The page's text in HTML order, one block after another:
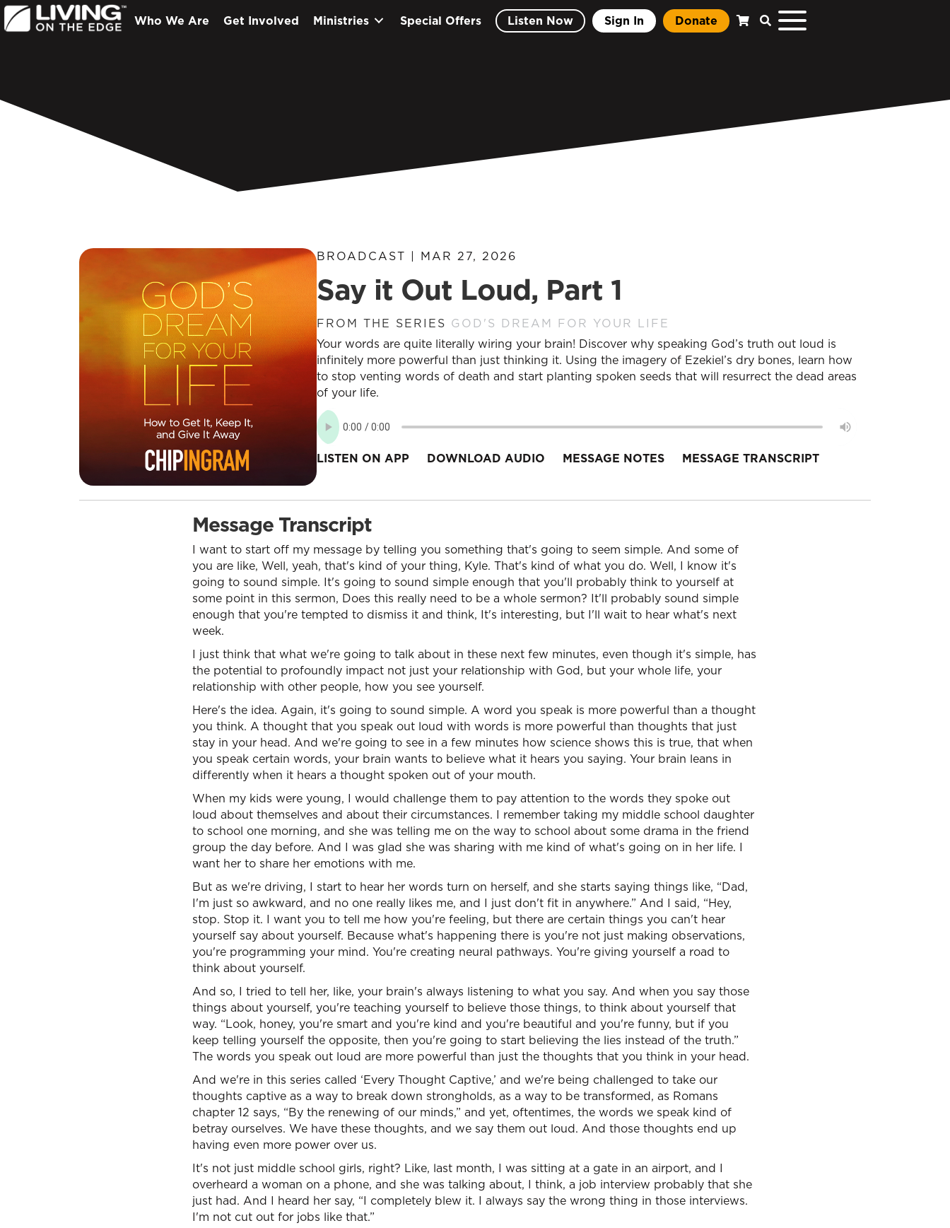
Who We Are Get Involved Ministries Special Offers Listen Now Sign In Donate
BROADCAST | MAR 27, 2026
Say it Out Loud, Part 1
FROM THE SERIES GOD'S DREAM FOR YOUR LIFE
Your words are quite literally wiring your brain! Discover why speaking God’s truth out loud is
infinitely more powerful than just thinking it. Using the imagery of Ezekiel’s dry bones, learn how
to stop venting words of death and start planting spoken seeds that will resurrect the dead areas
of your life.
LISTEN ON APP DOWNLOAD AUDIO MESSAGE NOTES MESSAGE TRANSCRIPT
Message Transcript
I want to start off my message by telling you something that's going to seem simple. And some of
you are like, Well, yeah, that's kind of your thing, Kyle. That's kind of what you do. Well, I know it's
going to sound simple. It's going to sound simple enough that you'll probably think to yourself at
some point in this sermon, Does this really need to be a whole sermon? It'll probably sound simple
enough that you're tempted to dismiss it and think, It's interesting, but I'll wait to hear what's next
week.
I just think that what we're going to talk about in these next few minutes, even though it's simple, has
the potential to profoundly impact not just your relationship with God, but your whole life, your
relationship with other people, how you see yourself.
Here's the idea. Again, it's going to sound simple. A word you speak is more powerful than a thought
you think. A thought that you speak out loud with words is more powerful than thoughts that just
stay in your head. And we're going to see in a few minutes how science shows this is true, that when
you speak certain words, your brain wants to believe what it hears you saying. Your brain leans in
differently when it hears a thought spoken out of your mouth.
When my kids were young, I would challenge them to pay attention to the words they spoke out
loud about themselves and about their circumstances. I remember taking my middle school daughter
to school one morning, and she was telling me on the way to school about some drama in the friend
group the day before. And I was glad she was sharing with me kind of what's going on in her life. I
want her to share her emotions with me.
But as we're driving, I start to hear her words turn on herself, and she starts saying things like, “Dad,
I'm just so awkward, and no one really likes me, and I just don't fit in anywhere.” And I said, “Hey,
stop. Stop it. I want you to tell me how you're feeling, but there are certain things you can't hear
yourself say about yourself. Because what's happening there is you're not just making observations,
you're programming your mind. You're creating neural pathways. You're giving yourself a road to
think about yourself.
And so, I tried to tell her, like, your brain's always listening to what you say. And when you say those
things about yourself, you're teaching yourself to believe those things, to think about yourself that
way. “Look, honey, you're smart and you're kind and you're beautiful and you're funny, but if you
keep telling yourself the opposite, then you're going to start believing the lies instead of the truth.”
The words you speak out loud are more powerful than just the thoughts that you think in your head.
And we're in this series called ‘Every Thought Captive,’ and we're being challenged to take our
thoughts captive as a way to break down strongholds, as a way to be transformed, as Romans
chapter 12 says, “By the renewing of our minds,” and yet, oftentimes, the words we speak kind of
betray ourselves. We have these thoughts, and we say them out loud. And those thoughts end up
having even more power over us.
It's not just middle school girls, right? Like, last month, I was sitting at a gate in an airport, and I
overheard a woman on a phone, and she was talking about, I think, a job interview probably that she
just had. And I heard her say, “I completely blew it. I always say the wrong thing in those interviews.
I'm not cut out for jobs like that.”